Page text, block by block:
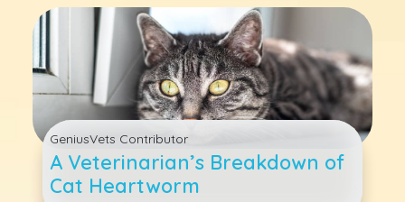
GeniusVets Contributor
A Veterinarian’s Breakdown of
Cat Heartworm